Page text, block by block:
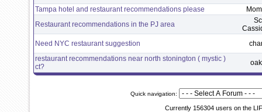
Tampa hotel and restaurant recommendations please
Restaurant recommendations in the PJ area
Need NYC restaurant suggestion
restaurant recommendations near north stonington ( mystic )
ct?
Quick navigation:
Currently 156304 users on the